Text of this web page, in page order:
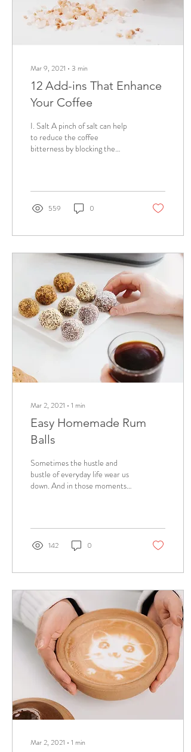
Mar 9, 2021 ∙ 3 min
12 Add-ins That Enhance
Your Coffee
I. Salt A pinch of salt can help
to reduce the coffee
bitterness by blocking the
559 0
Mar 2, 2021 ∙ 1 min
Easy Homemade Rum
Balls
Sometimes the hustle and
bustle of everyday life wear us
down. And in those moments
142 0
Mar 2, 2021 ∙ 1 min